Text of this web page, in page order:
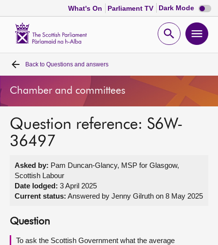
What's On Parliament TV Dark Mode Dark
mode
Open
Home
Bills and laws
MSPs
Get involved
About
Back to Questions and answers
Chamber and committees
Question reference: S6W-
36497
Asked by: Pam Duncan-Glancy, MSP for Glasgow,
Scottish Labour
Date lodged: 3 April 2025
Current status: Answered by Jenny Gilruth on 8 May 2025
Question
To ask the Scottish Government what the average